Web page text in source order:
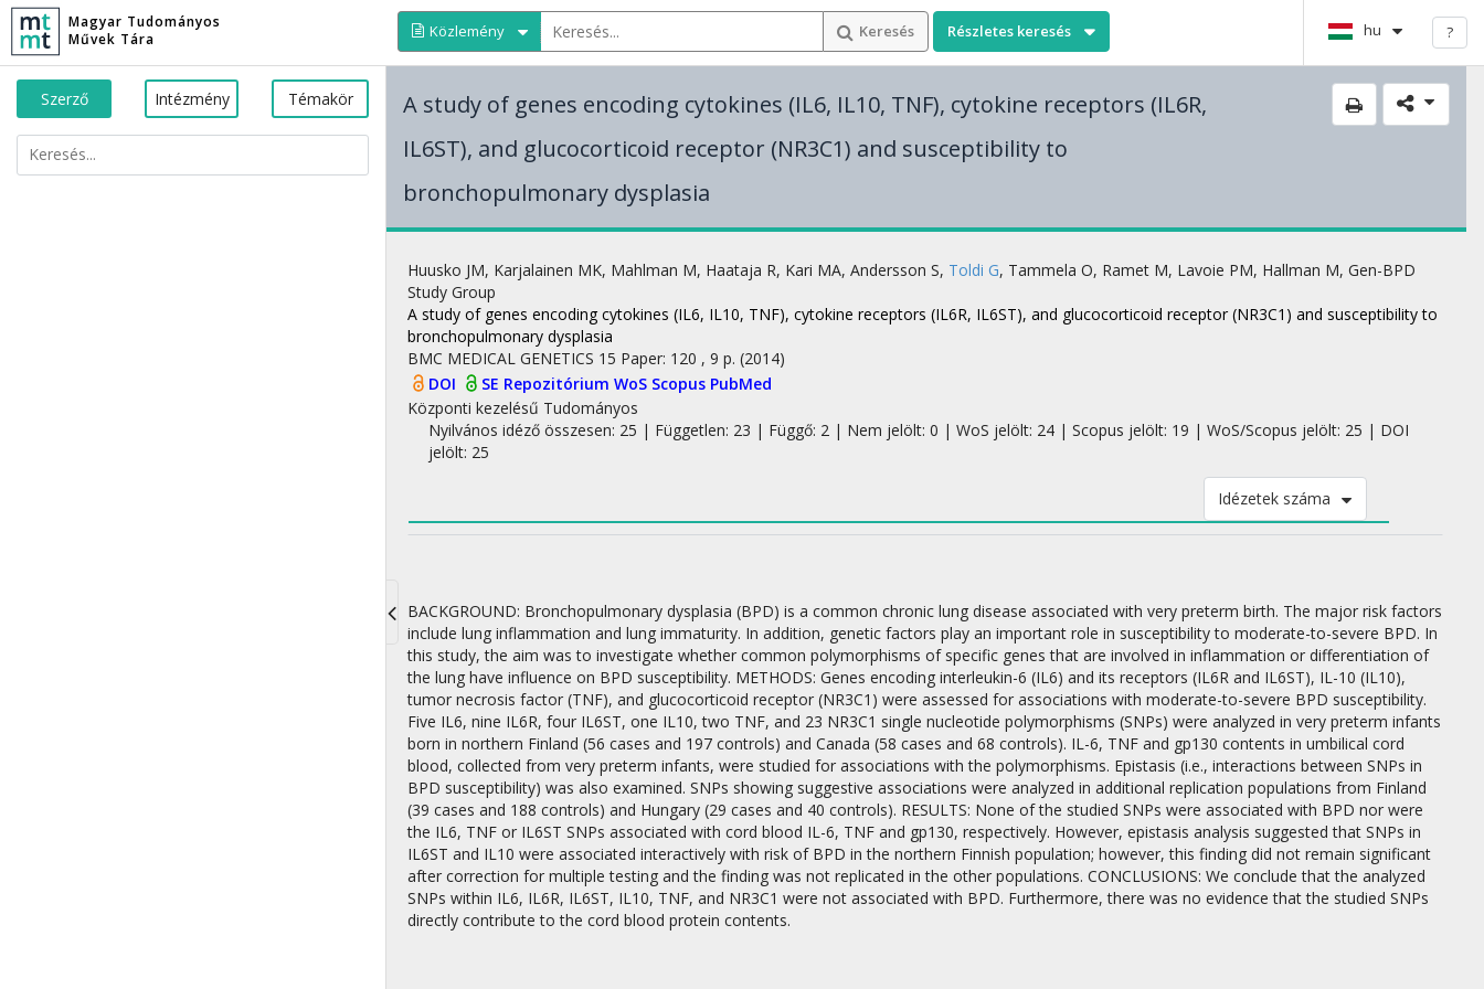
Toggle
navigation
Magyar Tudományos
Művek Tára
Közlemény Keresés Részletes keresés hu ?
Szerző Intézmény Témakör
A study of genes encoding cytokines (IL6, IL10, TNF), cytokine receptors (IL6R,
IL6ST), and glucocorticoid receptor (NR3C1) and susceptibility to
bronchopulmonary dysplasia
Huusko JM, Karjalainen MK, Mahlman M, Haataja R, Kari MA, Andersson S, Toldi G, Tammela O, Ramet M, Lavoie PM, Hallman M, Gen-BPD
Study Group
A study of genes encoding cytokines (IL6, IL10, TNF), cytokine receptors (IL6R, IL6ST), and glucocorticoid receptor (NR3C1) and susceptibility to
bronchopulmonary dysplasia
BMC MEDICAL GENETICS 15 Paper: 120 , 9 p. (2014)
DOI
SE Repozitórium WoS Scopus PubMed
Központi kezelésű Tudományos
Nyilvános idéző összesen: 25 | Független: 23 | Függő: 2 | Nem jelölt: 0 | WoS jelölt: 24 | Scopus jelölt: 19 | WoS/Scopus jelölt: 25 | DOI
jelölt: 25
Idézetek száma
BACKGROUND: Bronchopulmonary dysplasia (BPD) is a common chronic lung disease associated with very preterm birth. The major risk factors
include lung inflammation and lung immaturity. In addition, genetic factors play an important role in susceptibility to moderate-to-severe BPD. In
this study, the aim was to investigate whether common polymorphisms of specific genes that are involved in inflammation or differentiation of
the lung have influence on BPD susceptibility. METHODS: Genes encoding interleukin-6 (IL6) and its receptors (IL6R and IL6ST), IL-10 (IL10),
tumor necrosis factor (TNF), and glucocorticoid receptor (NR3C1) were assessed for associations with moderate-to-severe BPD susceptibility.
Five IL6, nine IL6R, four IL6ST, one IL10, two TNF, and 23 NR3C1 single nucleotide polymorphisms (SNPs) were analyzed in very preterm infants
born in northern Finland (56 cases and 197 controls) and Canada (58 cases and 68 controls). IL-6, TNF and gp130 contents in umbilical cord
blood, collected from very preterm infants, were studied for associations with the polymorphisms. Epistasis (i.e., interactions between SNPs in
BPD susceptibility) was also examined. SNPs showing suggestive associations were analyzed in additional replication populations from Finland
(39 cases and 188 controls) and Hungary (29 cases and 40 controls). RESULTS: None of the studied SNPs were associated with BPD nor were
the IL6, TNF or IL6ST SNPs associated with cord blood IL-6, TNF and gp130, respectively. However, epistasis analysis suggested that SNPs in
IL6ST and IL10 were associated interactively with risk of BPD in the northern Finnish population; however, this finding did not remain significant
after correction for multiple testing and the finding was not replicated in the other populations. CONCLUSIONS: We conclude that the analyzed
SNPs within IL6, IL6R, IL6ST, IL10, TNF, and NR3C1 were not associated with BPD. Furthermore, there was no evidence that the studied SNPs
directly contribute to the cord blood protein contents.